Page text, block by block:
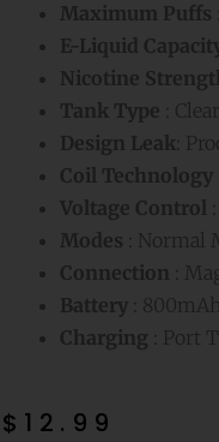
Maximum Puffs
E-Liquid
Nicotine
Tank Type :
Design Leak:
Coil Technology
Voltage Control
Modes : Normal
Connection :
Battery :
Charging : Port
$ 12.99